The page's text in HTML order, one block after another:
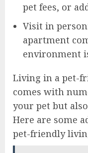
pet fees, or
Visit in
apartment
environment
Living in a pet-
comes with
your pet but
Here are some
pet-friendly